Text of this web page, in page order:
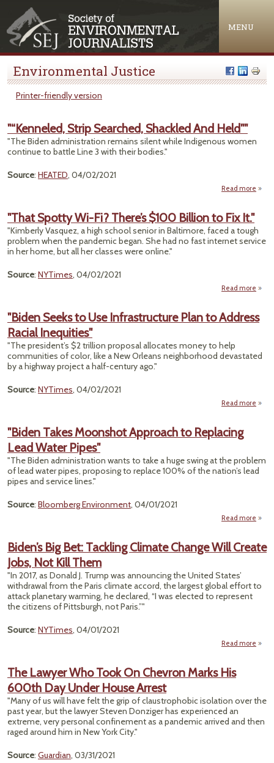
MENU
Environmental Justice
Printer-friendly version
"“Kenneled, Strip Searched, Shackled And Held""
"The Biden administration remains silent while Indigenous women
continue to battle Line 3 with their bodies."
Source: HEATED, 04/02/2021
Read more
And
"That Spotty Wi-Fi? There’s $100 Billion to Fix It."
"Kimberly Vasquez, a high school senior in Baltimore, faced a tough
problem when the pandemic began. She had no fast internet service
in her home, but all her classes were online."
Source: NYTimes, 04/02/2021
Read more
"Biden Seeks to Use Infrastructure Plan to Address
Racial Inequities"
"The president’s $2 trillion proposal allocates money to help
communities of color, like a New Orleans neighborhood devastated
by a highway project a half-century ago."
Source: NYTimes, 04/02/2021
Read more
"Biden Takes Moonshot Approach to Replacing
Lead Water Pipes"
"The Biden administration wants to take a huge swing at the problem
of lead water pipes, proposing to replace 100% of the nation’s lead
pipes and service lines."
Source: Bloomberg Environment, 04/01/2021
Read more
Biden’s Big Bet: Tackling Climate Change Will Create
Jobs, Not Kill Them
"In 2017, as Donald J. Trump was announcing the United States’
withdrawal from the Paris climate accord, the largest global effort to
attack planetary warming, he declared, “I was elected to represent
the citizens of Pittsburgh, not Paris.”"
Source: NYTimes, 04/01/2021
Read more
Jobs,
The Lawyer Who Took On Chevron Marks His
600th Day Under House Arrest
"Many of us will have felt the grip of claustrophobic isolation over the
past year, but the lawyer Steven Donziger has experienced an
extreme, very personal confinement as a pandemic arrived and then
raged around him in New York City."
Source: Guardian, 03/31/2021